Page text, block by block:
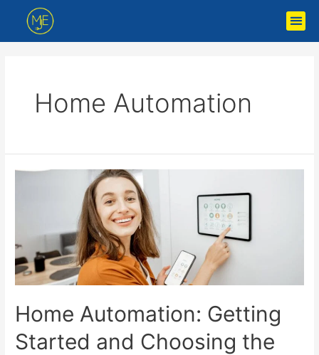
Home Automation
Home Automation: Getting
Started and Choosing the